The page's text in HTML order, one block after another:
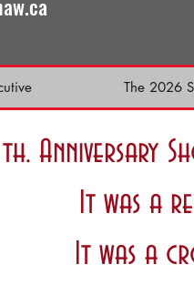
The 2026
Anniversary
It was a
It was a